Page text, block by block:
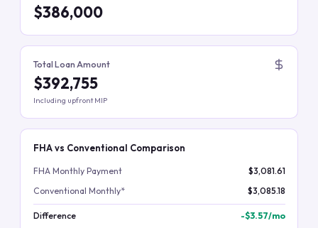
$386,000
Total Loan Amount
$392,755
Including upfront MIP
FHA vs Conventional Comparison
FHA Monthly Payment
$3,081.61
Conventional Monthly*
$3,085.18
Difference -$3.57/mo